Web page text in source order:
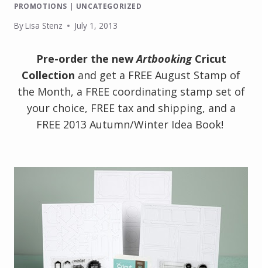
PROMOTIONS | UNCATEGORIZED
ByLisa Stenz July 1, 2013
Pre-order the newArtbookingCricut
Collection and get a FREE August Stamp of
the Month, a FREE coordinating stamp set of
your choice, FREE tax and shipping, and a
FREE 2013 Autumn/Winter Idea Book!